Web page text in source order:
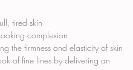
tired skin
complexion
the firmness and elasticity of skin
of fine lines by delivering an